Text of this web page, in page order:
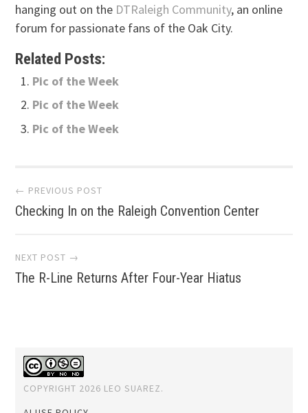
hanging out on the DTRaleigh Community, an online
forum for passionate fans of the Oak City.
Related Posts:
Pic of the Week
Pic of the Week
Pic of the Week
Post
navigation
← PREVIOUS POST
Checking In on the Raleigh Convention Center
NEXT POST →
The R-Line Returns After Four-Year Hiatus
COPYRIGHT 2026 LEO SUAREZ.